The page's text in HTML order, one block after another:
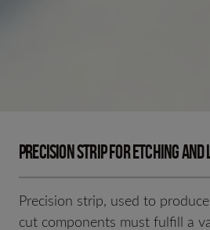
PRECISION STRIP FOR ETCHING AND
Precision strip, used to
cut components must fulfill a